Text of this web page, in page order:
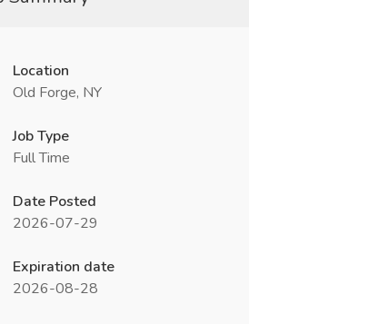
Location
Old Forge, NY
Job Type
Full Time
Date Posted
2026-07-29
Expiration date
2026-08-28